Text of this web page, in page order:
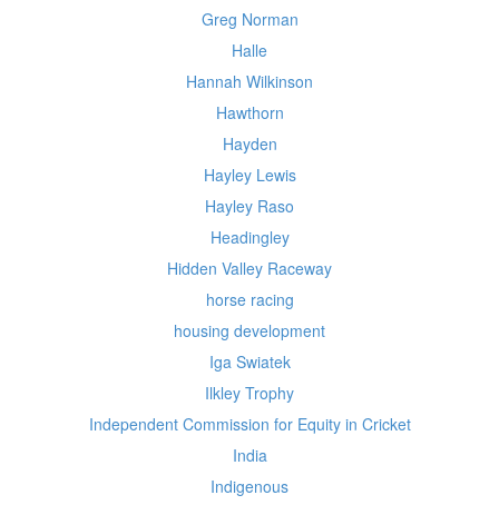
Greg Norman
Halle
Hannah Wilkinson
Hawthorn
Hayden
Hayley Lewis
Hayley Raso
Headingley
Hidden Valley Raceway
horse racing
housing development
Iga Swiatek
Ilkley Trophy
Independent Commission for Equity in Cricket
India
Indigenous